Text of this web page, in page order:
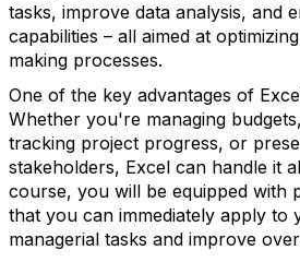
tasks, improve data analysis, and
capabilities – all aimed at
making processes.
One of the key advantages of
Whether you're managing
tracking project progress, or
stakeholders, Excel can handle it
course, you will be equipped with
that you can immediately apply to
managerial tasks and improve